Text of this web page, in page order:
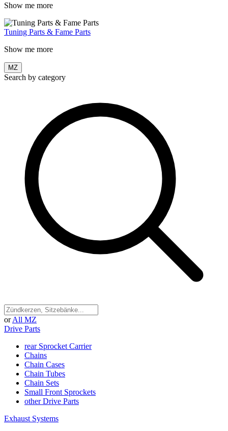
Show me more
Tuning Parts & Fame Parts
Show me more
MZ
Search by category
or All MZ
Drive Parts
rear Sprocket Carrier
Chains
Chain Cases
Chain Tubes
Chain Sets
Small Front Sprockets
other Drive Parts
Exhaust Systems